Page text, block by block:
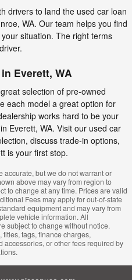
drivers to land the used car loan
WA. Our team helps you find
situation. The right terms
Everett, WA
selection of pre-owned
each model a great option for
works hard to be your
Everett, WA. Visit our used car
discuss trade-in options,
is your first stop.
but we do not warrant or
above may vary from region to
to change at any time. Prices are valid
Fees may apply for out-of-state
equipment and may vary from
vehicle information. All
subject to change without notice.
tags, finance charges,
or other fees required by